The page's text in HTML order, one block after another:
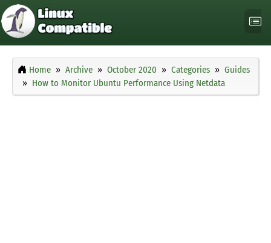
Home Archive October 2020 Categories
Guides
How to Monitor Ubuntu Performance Using Netdata